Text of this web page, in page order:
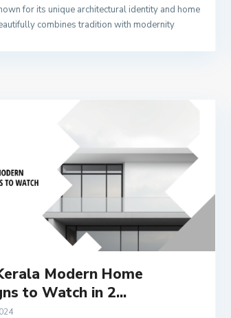
for its unique architectural identity and home
combines tradition with modernity
Modern Home
to Watch in 2...